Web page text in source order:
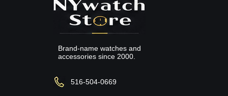
Brand-name watches and
accessories since 2000.
516-504-0669